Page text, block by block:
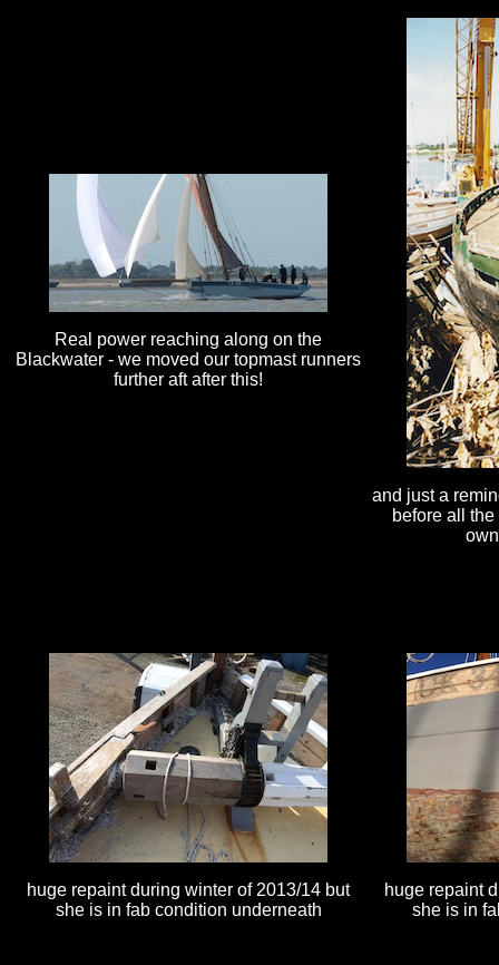
Real power reaching along on the
Blackwater - we moved our topmast runners
further aft after this!
and just a
before all
huge repaint during winter of 2013/14 but
she is in fab condition underneath
huge repaint
she is in